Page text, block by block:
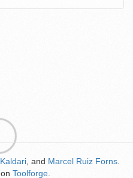
Kaldari , and Marcel Ruiz Forns
on Toolforge